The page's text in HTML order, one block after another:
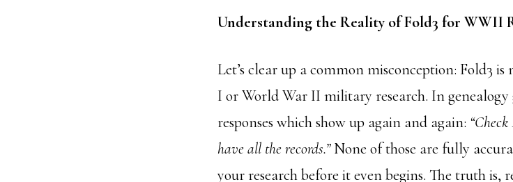
Understanding the Reality of Fold3 for WWII
Let’s clear up a common misconception: Fold3
I or World War II military research. In genealogy
responses which show up again and again:
have all the records.”None of those are fully
your research before it even begins. The truth